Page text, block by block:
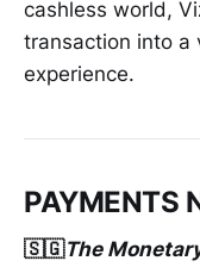
cashless world,
transaction into a
experience.
PAYMENTS
🇸🇬The